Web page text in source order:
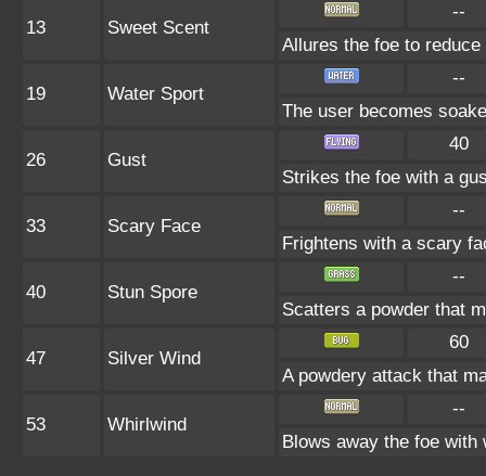
13 Sweet Scent
--
Allures the foe to
19 Water Sport
--
The user becomes
26 Gust
40
Strikes the foe with a
33 Scary Face
--
Frightens with a scary
40 Stun Spore
--
Scatters a powder that
47 Silver Wind
60
A powdery attack that
53 Whirlwind
--
Blows away the foe with